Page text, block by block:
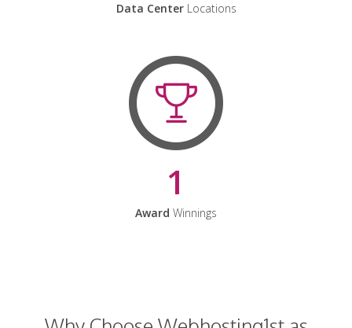
Data CenterLocations
1
Award Winnings